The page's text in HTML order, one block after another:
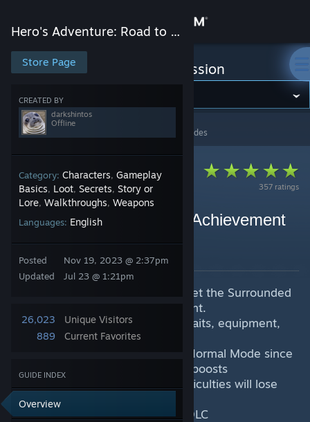
Store
Community
About
Support
Get the Steam Mobile App
View desktop website
Hero's Adventure: Road to Passion
Store Page
CREATED BY
darkshintos
Offline
Category: Characters, Gameplay
Basics, Loot, Secrets, Story or
Lore, Walkthroughs, Weapons
Languages: English
Posted
Updated
Nov 19, 2023 @ 2:37pm
Jul 23 @ 1:21pm
26,023
Unique Visitors
889
Current Favorites
GUIDE INDEX
Overview
Hero's Adventure: Road to Passion
大侠立志传：碧血丹心 darkshintos's Guides
357 ratings
Allies Guide + 15 Bonds Achievement
guide
By darkshintos
The guide for Allies and how to get the Surrounded
by Beauty (15 Bonds) achievement.
This will record the Allies Stats, traits, equipment,
Recruitment, and Quest-lines
The baseline for stats will be on Normal Mode since
Normal has no scaling an no stat boosts
Any ally you recruit on higher difficulties will lose
those stats when they join
Currently being updated for the DLC